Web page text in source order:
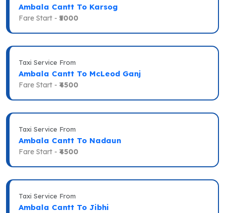
Ambala Cantt To Karsog
Fare Start - ₹5000
Taxi Service From
Ambala Cantt To McLeod Ganj
Fare Start - ₹4500
Taxi Service From
Ambala Cantt To Nadaun
Fare Start - ₹4500
Taxi Service From
Ambala Cantt To Jibhi